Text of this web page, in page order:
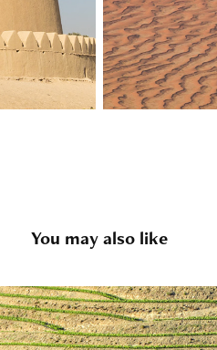
You may also like